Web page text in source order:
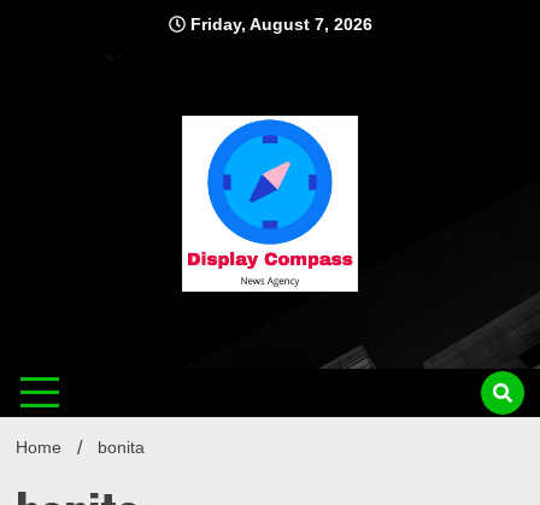
Friday, August 7, 2026
Home bonita